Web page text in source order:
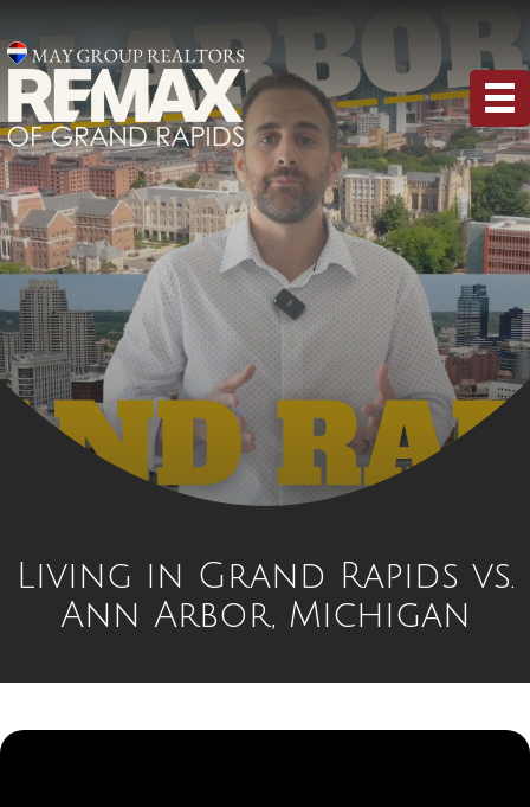
Living in Grand Rapids vs.
Ann Arbor, Michigan